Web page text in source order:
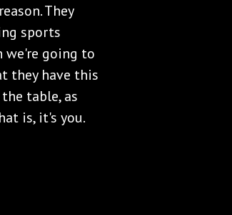
They
sports
we're going to
they have this
table, as
is, it's you.